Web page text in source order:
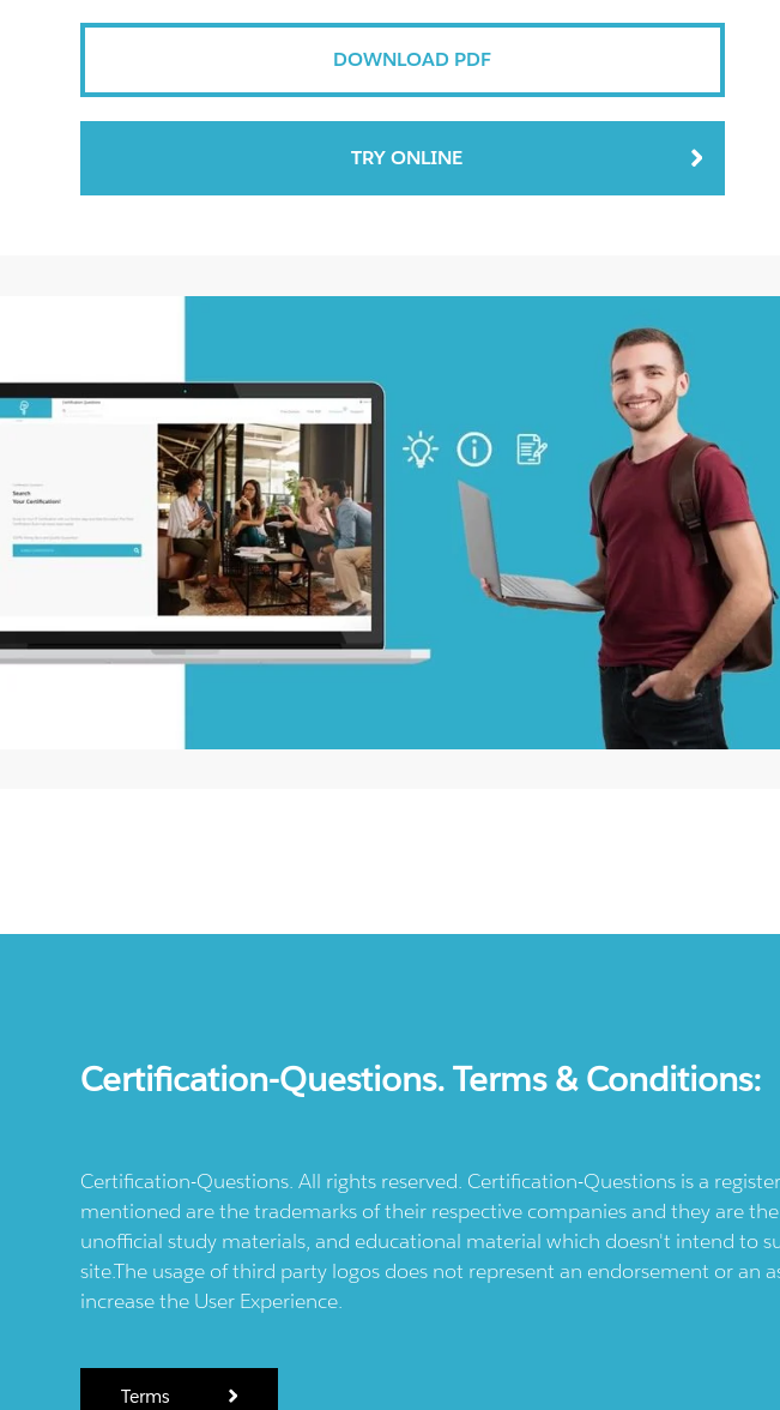
DOWNLOAD PDF
TRY ONLINE
Certification-Questions. Terms & Conditions:
Certification-Questions. All rights reserved. Certification-Questions is a
mentioned are the trademarks of their respective companies and they are
unofficial study materials, and educational material which doesn't intend to
site.The usage of third party logos does not represent an endorsement or
increase the User Experience.
Terms